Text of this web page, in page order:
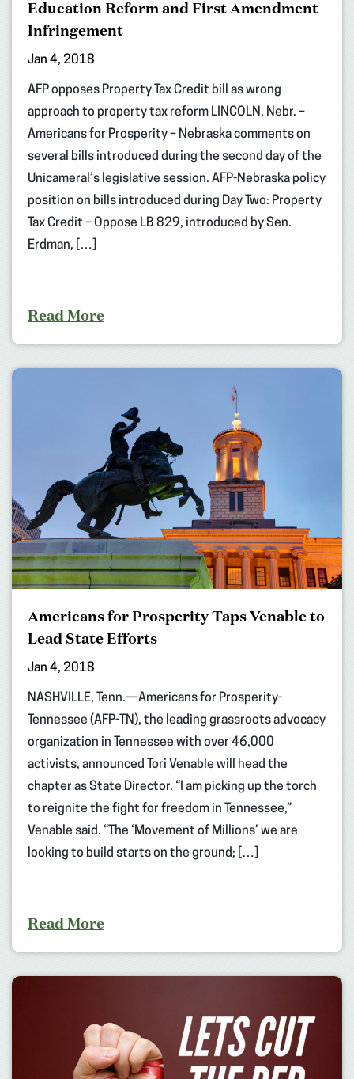
Education Reform and First Amendment
Infringement
Jan 4, 2018
AFP opposes Property Tax Credit bill as wrong
approach to property tax reform LINCOLN, Nebr. –
Americans for Prosperity – Nebraska comments on
several bills introduced during the second day of the
Unicameral’s legislative session. AFP-Nebraska policy
position on bills introduced during Day Two: Property
Tax Credit – Oppose LB 829, introduced by Sen.
Erdman, […]
Read More
Americans for Prosperity Taps Venable to
Lead State Efforts
Jan 4, 2018
NASHVILLE, Tenn.—Americans for Prosperity-
Tennessee (AFP-TN), the leading grassroots advocacy
organization in Tennessee with over 46,000
activists, announced Tori Venable will head the
chapter as State Director. “I am picking up the torch
to reignite the fight for freedom in Tennessee,”
Venable said. “The ‘Movement of Millions’ we are
looking to build starts on the ground; […]
Read More